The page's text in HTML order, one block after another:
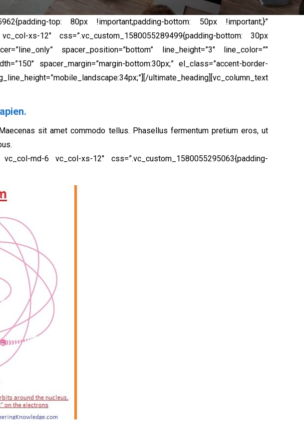
top: 80px !important;padding-bottom: 50px !important;}”
xs-12″ css=”.vc_custom_1580055289499{padding-bottom: 30px
spacer_position=”bottom” line_height=”3″ line_color=””
spacer_margin=”margin-bottom:30px;” el_class=”accent-border-
ultimate_heading][vc_column_text
sit amet commodo tellus. Phasellus fermentum pretium eros, ut
md-6 vc_col-xs-12″ css=”.vc_custom_1580055295063{padding-